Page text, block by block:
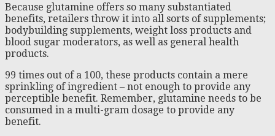
Because glutamine offers so many substantiated
benefits, retailers throw it into all sorts of supplements;
bodybuilding supplements, weight loss products and
blood sugar moderators, as well as general health
products.
99 times out of a 100, these products contain a mere
sprinkling of ingredient – not enough to provide any
perceptible benefit. Remember, glutamine needs to be
consumed in a multi-gram dosage to provide any
benefit.